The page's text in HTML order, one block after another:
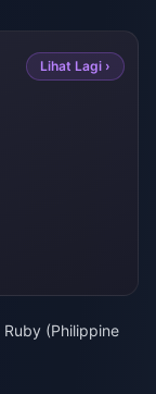
Lihat Lagi ›
(Philippine